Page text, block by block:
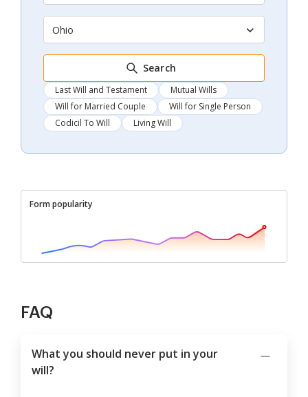
Ohio
Search
Last Will and Testament
Mutual Wills
Will for Married Couple
Will for Single Person
Codicil To Will
Living Will
Form popularity
FAQ
What you should never put in your
will?